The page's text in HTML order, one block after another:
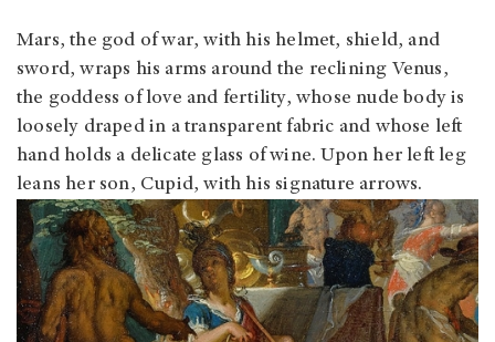
Mars, the god of war, with his helmet, shield, and
sword, wraps his arms around the reclining Venus,
the goddess of love and fertility, whose nude body is
loosely draped in a transparent fabric and whose left
hand holds a delicate glass of wine. Upon her left leg
leans her son, Cupid, with his signature arrows.